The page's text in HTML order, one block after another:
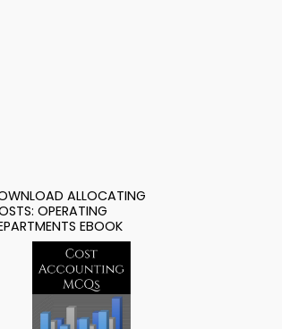
ALLOCATING
OPERATING
EBOOK